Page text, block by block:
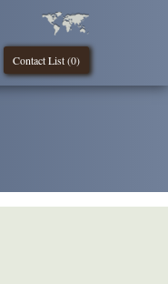
Contact List (0)